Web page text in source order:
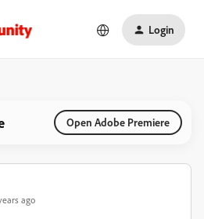
Login
Open Adobe Premiere
ago